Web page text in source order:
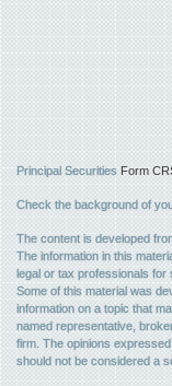
Principal Securities Form
Check the background of
The content is developed
The information in this
legal or tax professionals for
Some of this material was
information on a topic that
named representative,
firm. The opinions
should not be considered a